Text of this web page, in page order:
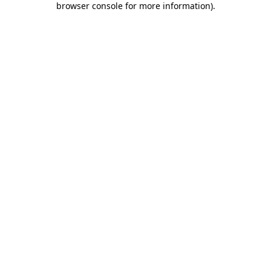
browser console for more information).